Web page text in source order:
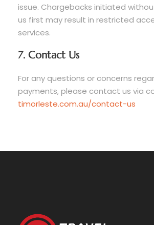
issue. Chargebacks initiated
us first may result in restricted
services.
7. Contact Us
For any questions or concerns
payments, please contact us via
timorleste.com.au/contact-us